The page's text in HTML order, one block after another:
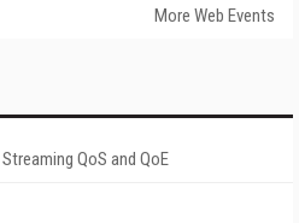
More Web Events
QoS and QoE